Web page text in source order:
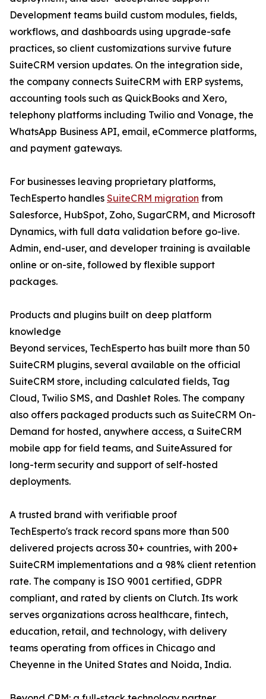
Development teams build custom modules, fields,
workflows, and dashboards using upgrade-safe
practices, so client customizations survive future
SuiteCRM version updates. On the integration side,
the company connects SuiteCRM with ERP systems,
accounting tools such as QuickBooks and Xero,
telephony platforms including Twilio and Vonage, the
WhatsApp Business API, email, eCommerce platforms,
and payment gateways.
For businesses leaving proprietary platforms,
TechEsperto handles SuiteCRM migration from
Salesforce, HubSpot, Zoho, SugarCRM, and Microsoft
Dynamics, with full data validation before go-live.
Admin, end-user, and developer training is available
online or on-site, followed by flexible support
packages.
Products and plugins built on deep platform
knowledge
Beyond services, TechEsperto has built more than 50
SuiteCRM plugins, several available on the official
SuiteCRM store, including calculated fields, Tag
Cloud, Twilio SMS, and Dashlet Roles. The company
also offers packaged products such as SuiteCRM On-
Demand for hosted, anywhere access, a SuiteCRM
mobile app for field teams, and SuiteAssured for
long-term security and support of self-hosted
deployments.
A trusted brand with verifiable proof
TechEsperto's track record spans more than 500
delivered projects across 30+ countries, with 200+
SuiteCRM implementations and a 98% client retention
rate. The company is ISO 9001 certified, GDPR
compliant, and rated by clients on Clutch. Its work
serves organizations across healthcare, fintech,
education, retail, and technology, with delivery
teams operating from offices in Chicago and
Cheyenne in the United States and Noida, India.